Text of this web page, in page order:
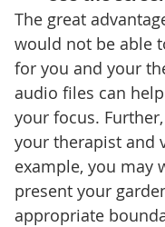
The great
would not be able
for you and your
audio files can
your focus.
your therapist and
example, you may
present your
appropriate